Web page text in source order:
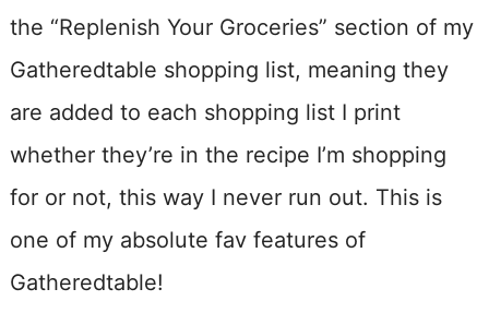
the “Replenish Your Groceries” section of my
Gatheredtable shopping list, meaning they
are added to each shopping list I print
whether they’re in the recipe I’m shopping
for or not, this way I never run out. This is
one of my absolute fav features of
Gatheredtable!